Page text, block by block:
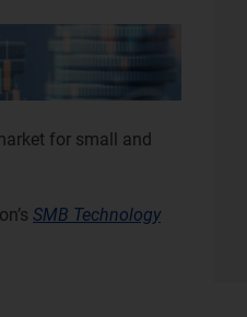
for small and
SMB Technology